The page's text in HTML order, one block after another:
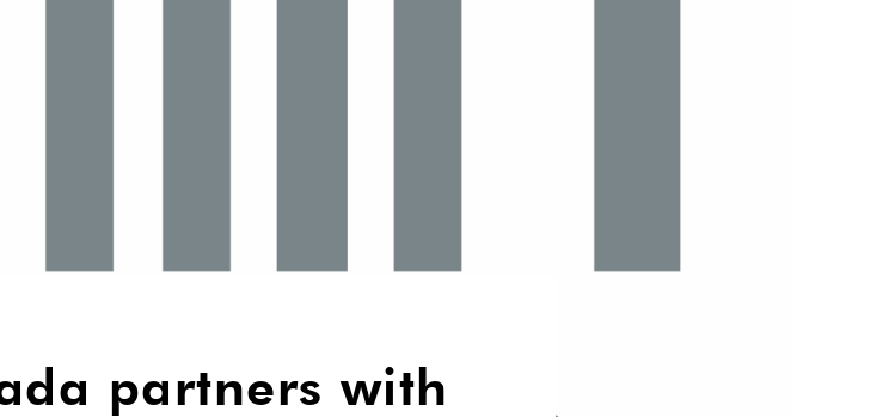
partners with